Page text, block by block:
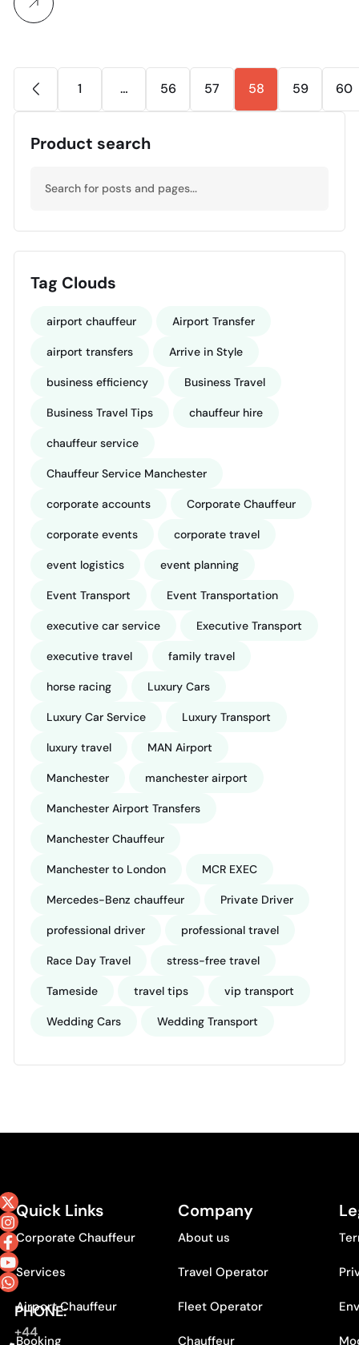
1 … 56 57 58 59 60
Product search
Tag Clouds
airport chauffeur Airport Transfer
airport transfers Arrive in Style
business efficiency Business Travel
Business Travel Tips chauffeur hire
chauffeur service
Chauffeur Service Manchester
corporate accounts Corporate Chauffeur
corporate events corporate travel
event logistics event planning
Event Transport Event Transportation
executive car service Executive Transport
executive travel family travel
horse racing Luxury Cars
Luxury Car Service Luxury Transport
luxury travel MAN Airport
Manchester manchester airport
Manchester Airport Transfers
Manchester Chauffeur
Manchester to London MCR EXEC
Mercedes-Benz chauffeur Private Driver
professional driver professional travel
Race Day Travel stress-free travel
Tameside travel tips vip transport
Wedding Cars Wedding Transport
PHONE:
+44
Quick Links
Corporate Chauffeur
Services
Airport Chauffeur
Booking
Company
About us
Travel Operator
Fleet Operator
Chauffeur